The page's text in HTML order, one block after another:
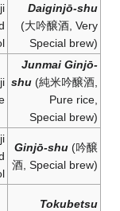
Daiginjō-shu
(大吟醸酒 , Very
Special brew)
Junmai Ginjō-
shu (純米吟醸酒
Pure rice,
Special brew)
Ginjō-shu (吟醸
酒 , Special brew)
Tokubetsu